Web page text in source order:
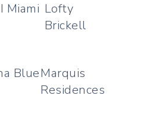
Miami Lofty
Brickell
BlueMarquis
Residences